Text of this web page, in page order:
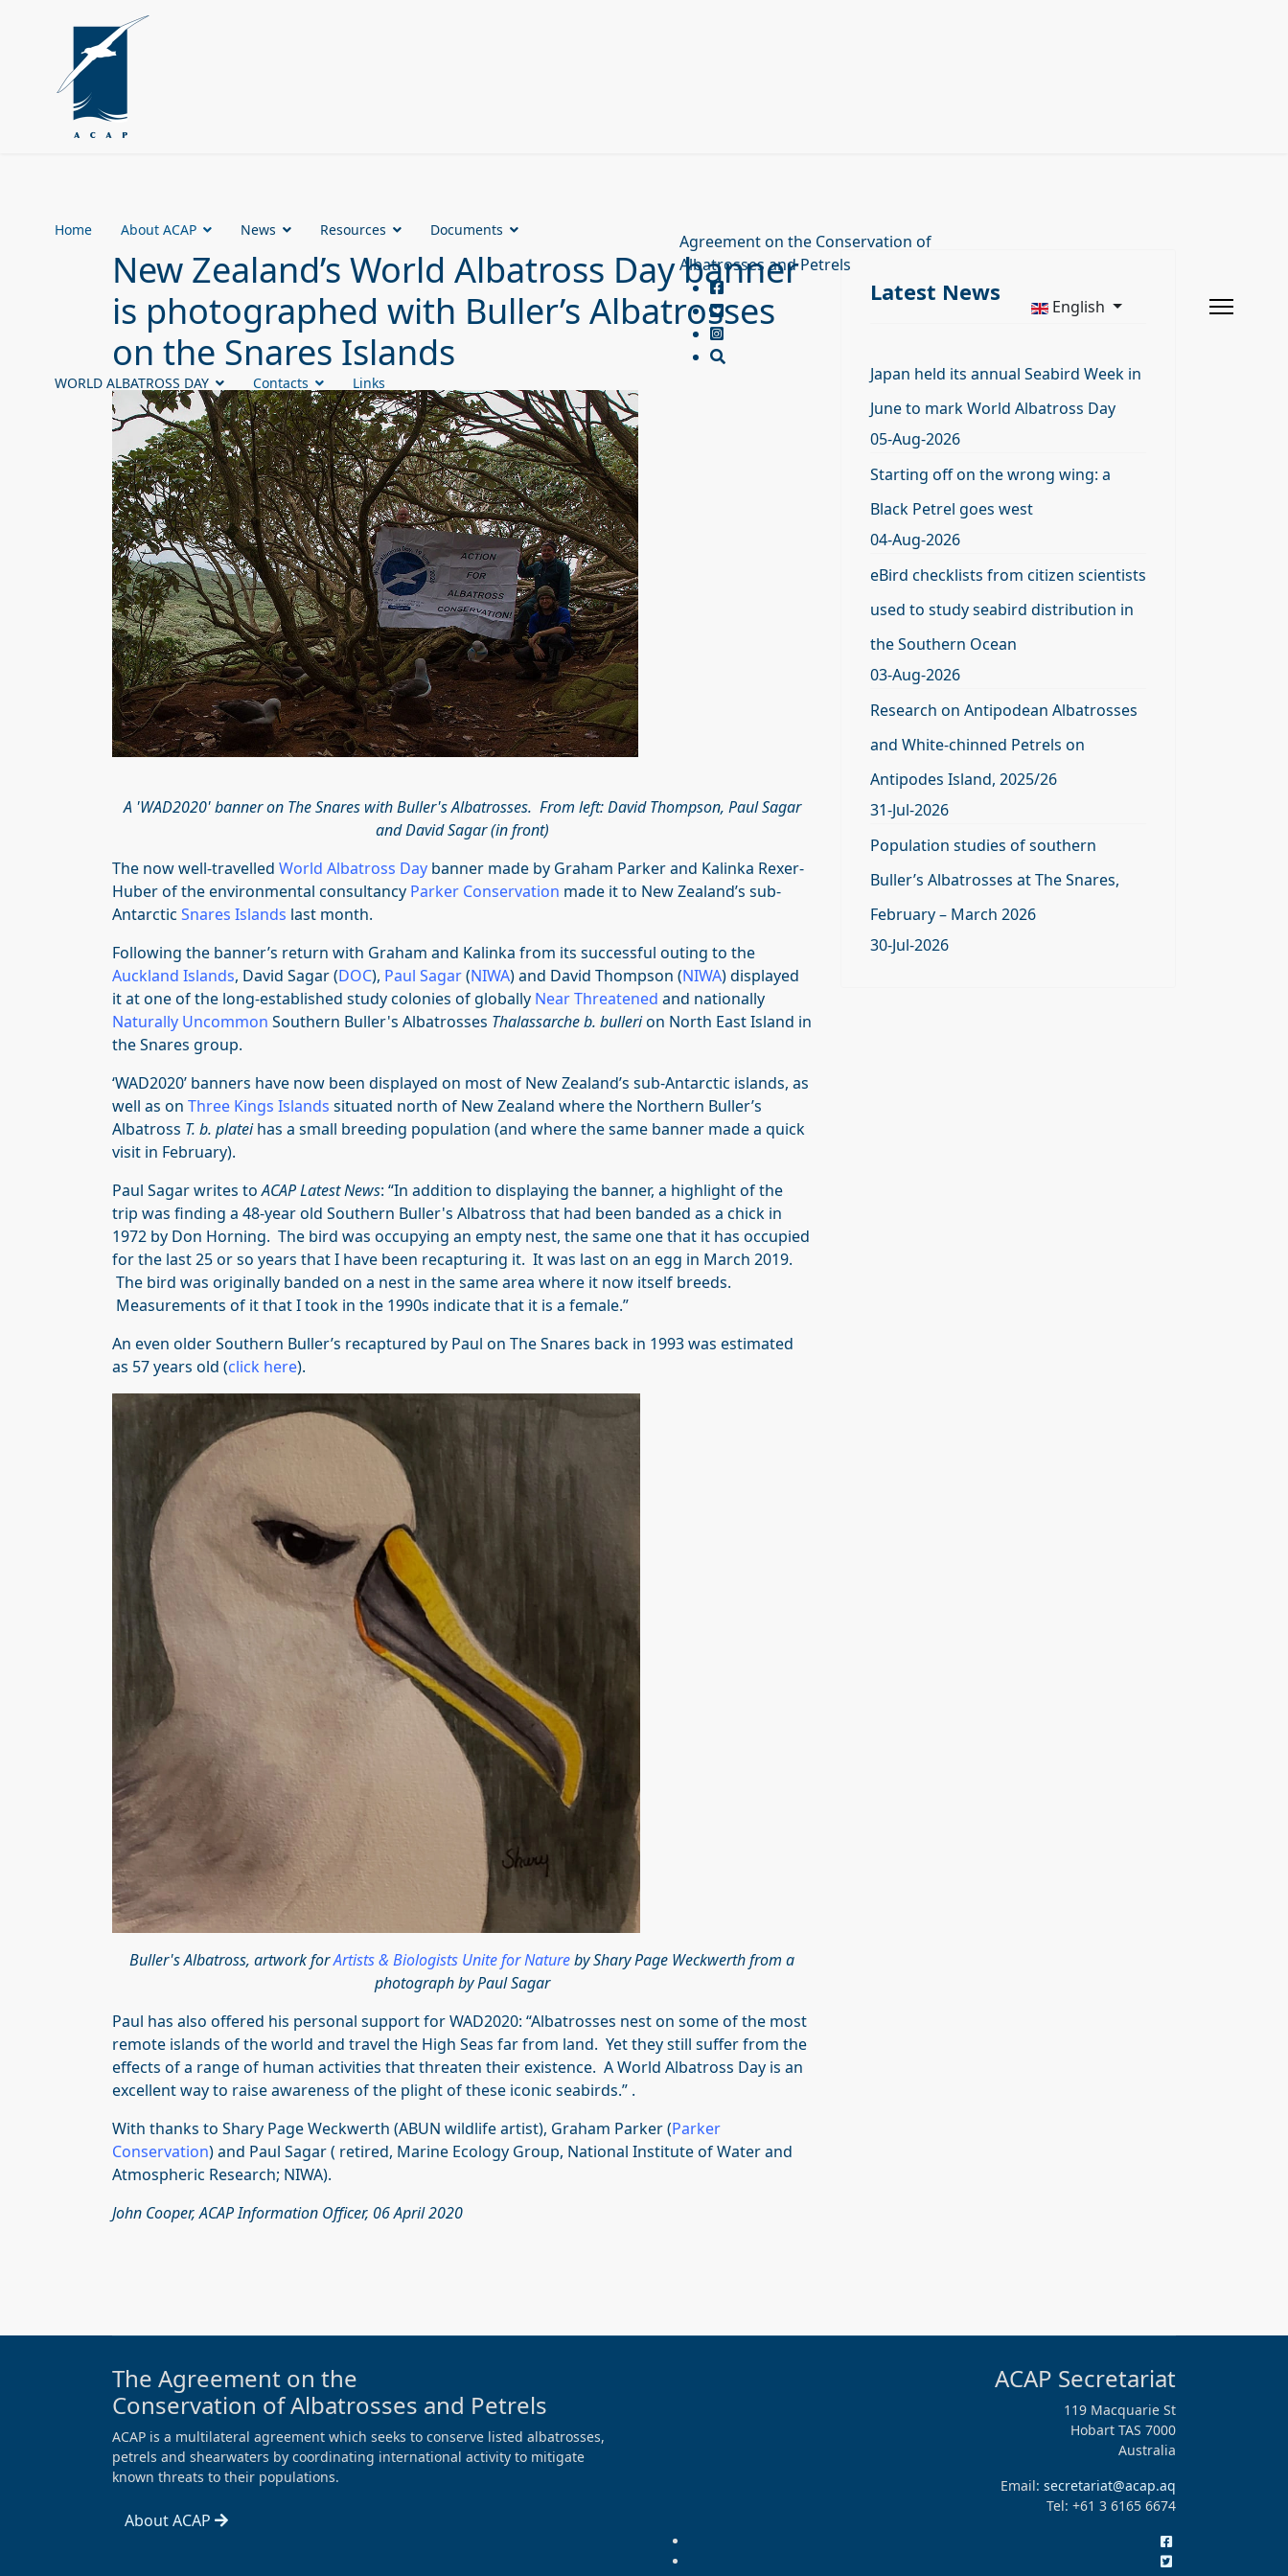
Home About ACAP News Resources Documents
WORLD ALBATROSS DAY Contacts Links
Agreement on the Conservation of
Albatrosses and Petrels
English
New Zealand’s World Albatross Day banner
is photographed with Buller’s Albatrosses
on the Snares Islands
A 'WAD2020' banner on The Snares with Buller's Albatrosses. From left: David Thompson, Paul Sagar
and David Sagar (in front)
The now well-travelled World Albatross Day banner made by Graham Parker and Kalinka Rexer-
Huber of the environmental consultancy Parker Conservation made it to New Zealand’s sub-
Antarctic Snares Islands last month.
Following the banner’s return with Graham and Kalinka from its successful outing to the
Auckland Islands, David Sagar (DOC), Paul Sagar(NIWA) and David Thompson (NIWA) displayed
it at one of the long-established study colonies of globally Near Threatened and nationally
Naturally Uncommon Southern Buller's Albatrosses Thalassarche b. bullerion North East Island in
the Snares group.
‘WAD2020’ banners have now been displayed on most of New Zealand’s sub-Antarctic islands, as
well as on Three Kings Islands situated north of New Zealand where the Northern Buller’s
Albatross T. b. plateihas a small breeding population (and where the same banner made a quick
visit in February).
Paul Sagar writes toACAP Latest News: “In addition to displaying the banner, a highlight of the
trip was finding a 48-year old Southern Buller's Albatross that had been banded as a chick in
1972 by Don Horning. The bird was occupying an empty nest, the same one that it has occupied
for the last 25 or so years that I have been recapturing it. It was last on an egg in March 2019.
The bird was originally banded on a nest in the same area where it now itself breeds.
Measurements of it that I took in the 1990s indicate that it is a female.”
An even older Southern Buller’s recaptured by Paul on The Snares back in 1993 was estimated
as 57 years old (click here).
Buller's Albatross, artwork forArtists & Biologists Unite for Natureby Shary Page Weckwerth from a
photograph by Paul Sagar
Paul has also offered his personal support for WAD2020: “Albatrosses nest on some of the most
remote islands of the world and travel the High Seas far from land. Yet they still suffer from the
effects of a range of human activities that threaten their existence. A World Albatross Day is an
excellent way to raise awareness of the plight of these iconic seabirds.” .
With thanks to Shary Page Weckwerth (ABUN wildlife artist), Graham Parker (Parker
Conservation) and Paul Sagar ( retired, Marine Ecology Group, National Institute of Water and
Atmospheric Research; NIWA).
John Cooper, ACAP Information Officer, 06 April 2020
Latest News
Japan held its annual Seabird Week in
June to mark World Albatross Day
05-Aug-2026
Starting off on the wrong wing: a
Black Petrel goes west
04-Aug-2026
eBird checklists from citizen scientists
used to study seabird distribution in
the Southern Ocean
03-Aug-2026
Research on Antipodean Albatrosses
and White-chinned Petrels on
Antipodes Island, 2025/26
31-Jul-2026
Population studies of southern
Buller’s Albatrosses at The Snares,
February – March 2026
30-Jul-2026
The Agreement on the
Conservation of Albatrosses and Petrels
ACAP is a multilateral agreement which seeks to conserve listed albatrosses,
petrels and shearwaters by coordinating international activity to mitigate
known threats to their populations.
About ACAP
ACAP Secretariat
119 Macquarie St
Hobart TAS 7000
Australia
Email: secretariat@acap.aq
Tel: +61 3 6165 6674